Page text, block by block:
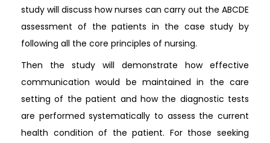
study will discuss how nurses can carry out the ABCDE
assessment of the patients in the case study by
following all the core principles of nursing.
Then the study will demonstrate how effective
communication would be maintained in the care
setting of the patient and how the diagnostic tests
are performed systematically to assess the current
health condition of the patient. For those seeking